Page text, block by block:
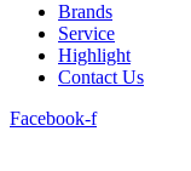
Brands
Service
Highlight
Contact Us
Facebook-f